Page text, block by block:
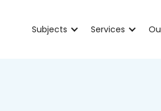
Subjects Services